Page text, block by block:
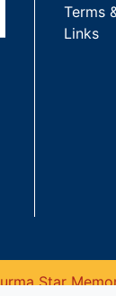
Terms
Links
Star